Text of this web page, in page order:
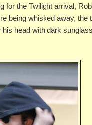
the Twilight arrival,
being whisked away,
head with dark